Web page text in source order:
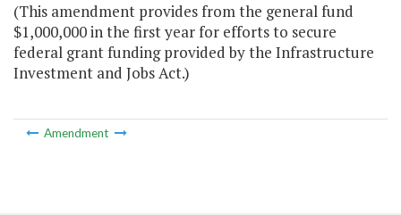
(This amendment provides from the general fund
$1,000,000 in the first year for efforts to secure
federal grant funding provided by the Infrastructure
Investment and Jobs Act.)
Amendment